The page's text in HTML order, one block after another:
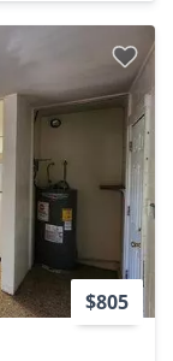
$805